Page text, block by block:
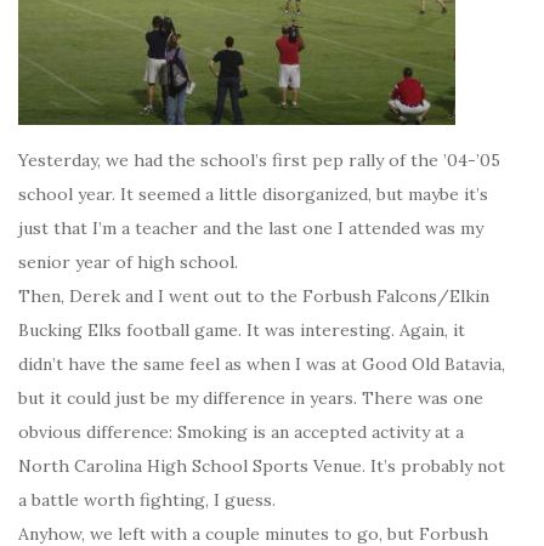
Yesterday, we had the school’s first pep rally of the ’04-’05
school year. It seemed a little disorganized, but maybe it’s
just that I’m a teacher and the last one I attended was my
senior year of high school.
Then, Derek and I went out to the Forbush Falcons/Elkin
Bucking Elks football game. It was interesting. Again, it
didn’t have the same feel as when I was at Good Old Batavia,
but it could just be my difference in years. There was one
obvious difference: Smoking is an accepted activity at a
North Carolina High School Sports Venue. It’s probably not
a battle worth fighting, I guess.
Anyhow, we left with a couple minutes to go, but Forbush